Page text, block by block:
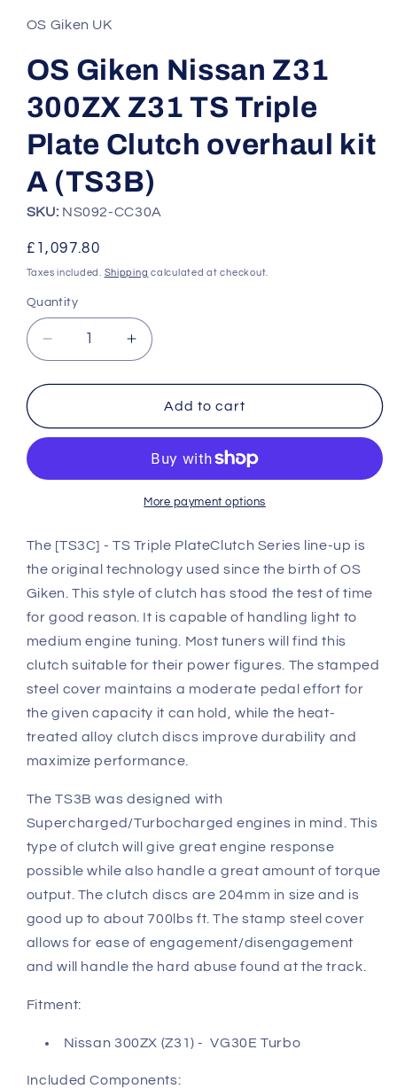
in
modal
OS Giken UK
OS Giken Nissan Z31
300ZX Z31 TS Triple
Plate Clutch overhaul kit
A (TS3B)
SKU: NS092-CC30A
Regular
price
£1,097.80
Taxes included. Shipping calculated at checkout.
Quantity
Quantity
Decrease
quantity
for
Giken
300ZX
Triple
Plate
Clutch
overhaul
kit
A
(TS3B)
Increase
quantity
for
Giken
Z31
300ZX
Z31
Triple
Plate
Clutch
overhaul
kit
A
(TS3B)
Add to cart
More payment options
The [TS3C] - TS Triple PlateClutch Series line-up is
the original technology used since the birth of OS
Giken. This style of clutch has stood the test of time
for good reason. It is capable of handling light to
medium engine tuning. Most tuners will find this
clutch suitable for their power figures. The stamped
steel cover maintains a moderate pedal effort for
the given capacity it can hold, while the heat-
treated alloy clutch discs improve durability and
maximize performance.
The TS3B was designed with
Supercharged/Turbocharged engines in mind. This
type of clutch will give great engine response
possible while also handle a great amount of torque
output. The clutch discs are 204mm in size and is
good up to about 700lbs ft. The stamp steel cover
allows for ease of engagement/disengagement
and will handle the hard abuse found at the track.
Fitment:
Nissan 300ZX (Z31) - VG30E Turbo
Included Components: